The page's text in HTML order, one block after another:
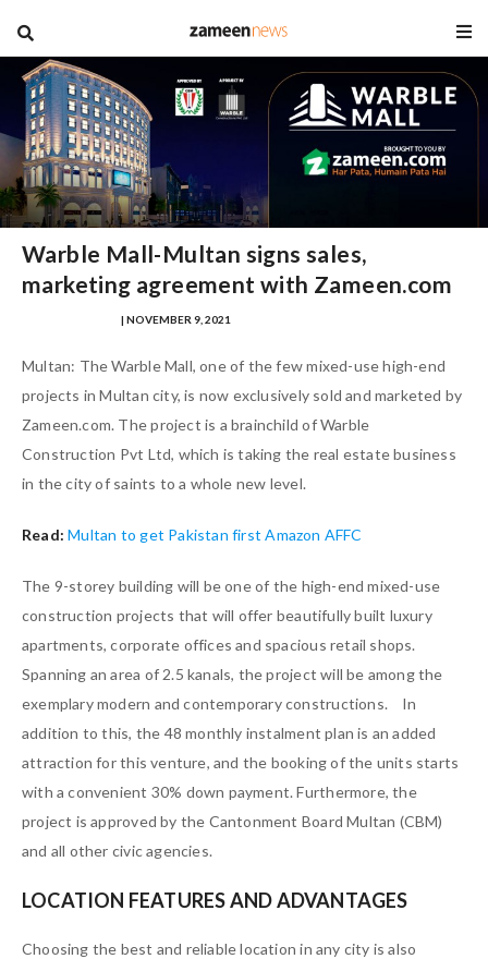
blog
Warble Mall-Multan signs sales,
marketing agreement with Zameen.com
| NOVEMBER 9, 2021
Multan: The Warble Mall, one of the few mixed-use high-end
projects in Multan city, is now exclusively sold and marketed by
Zameen.com. The project is a brainchild of Warble
Construction Pvt Ltd, which is taking the real estate business
in the city of saints to a whole new level.
Read: Multan to get Pakistan first Amazon AFFC
The 9-storey building will be one of the high-end mixed-use
construction projects that will offer beautifully built luxury
apartments, corporate offices and spacious retail shops.
Spanning an area of 2.5 kanals, the project will be among the
exemplary modern and contemporary constructions. In
addition to this, the 48 monthly instalment plan is an added
attraction for this venture, and the booking of the units starts
with a convenient 30% down payment. Furthermore, the
project is approved by the Cantonment Board Multan (CBM)
and all other civic agencies.
LOCATION FEATURES AND ADVANTAGES
Choosing the best and reliable location in any city is also